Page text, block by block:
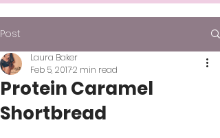
Post
Protein Caramel
Shortbread
Laura Baker
Feb 5, 20172 min read